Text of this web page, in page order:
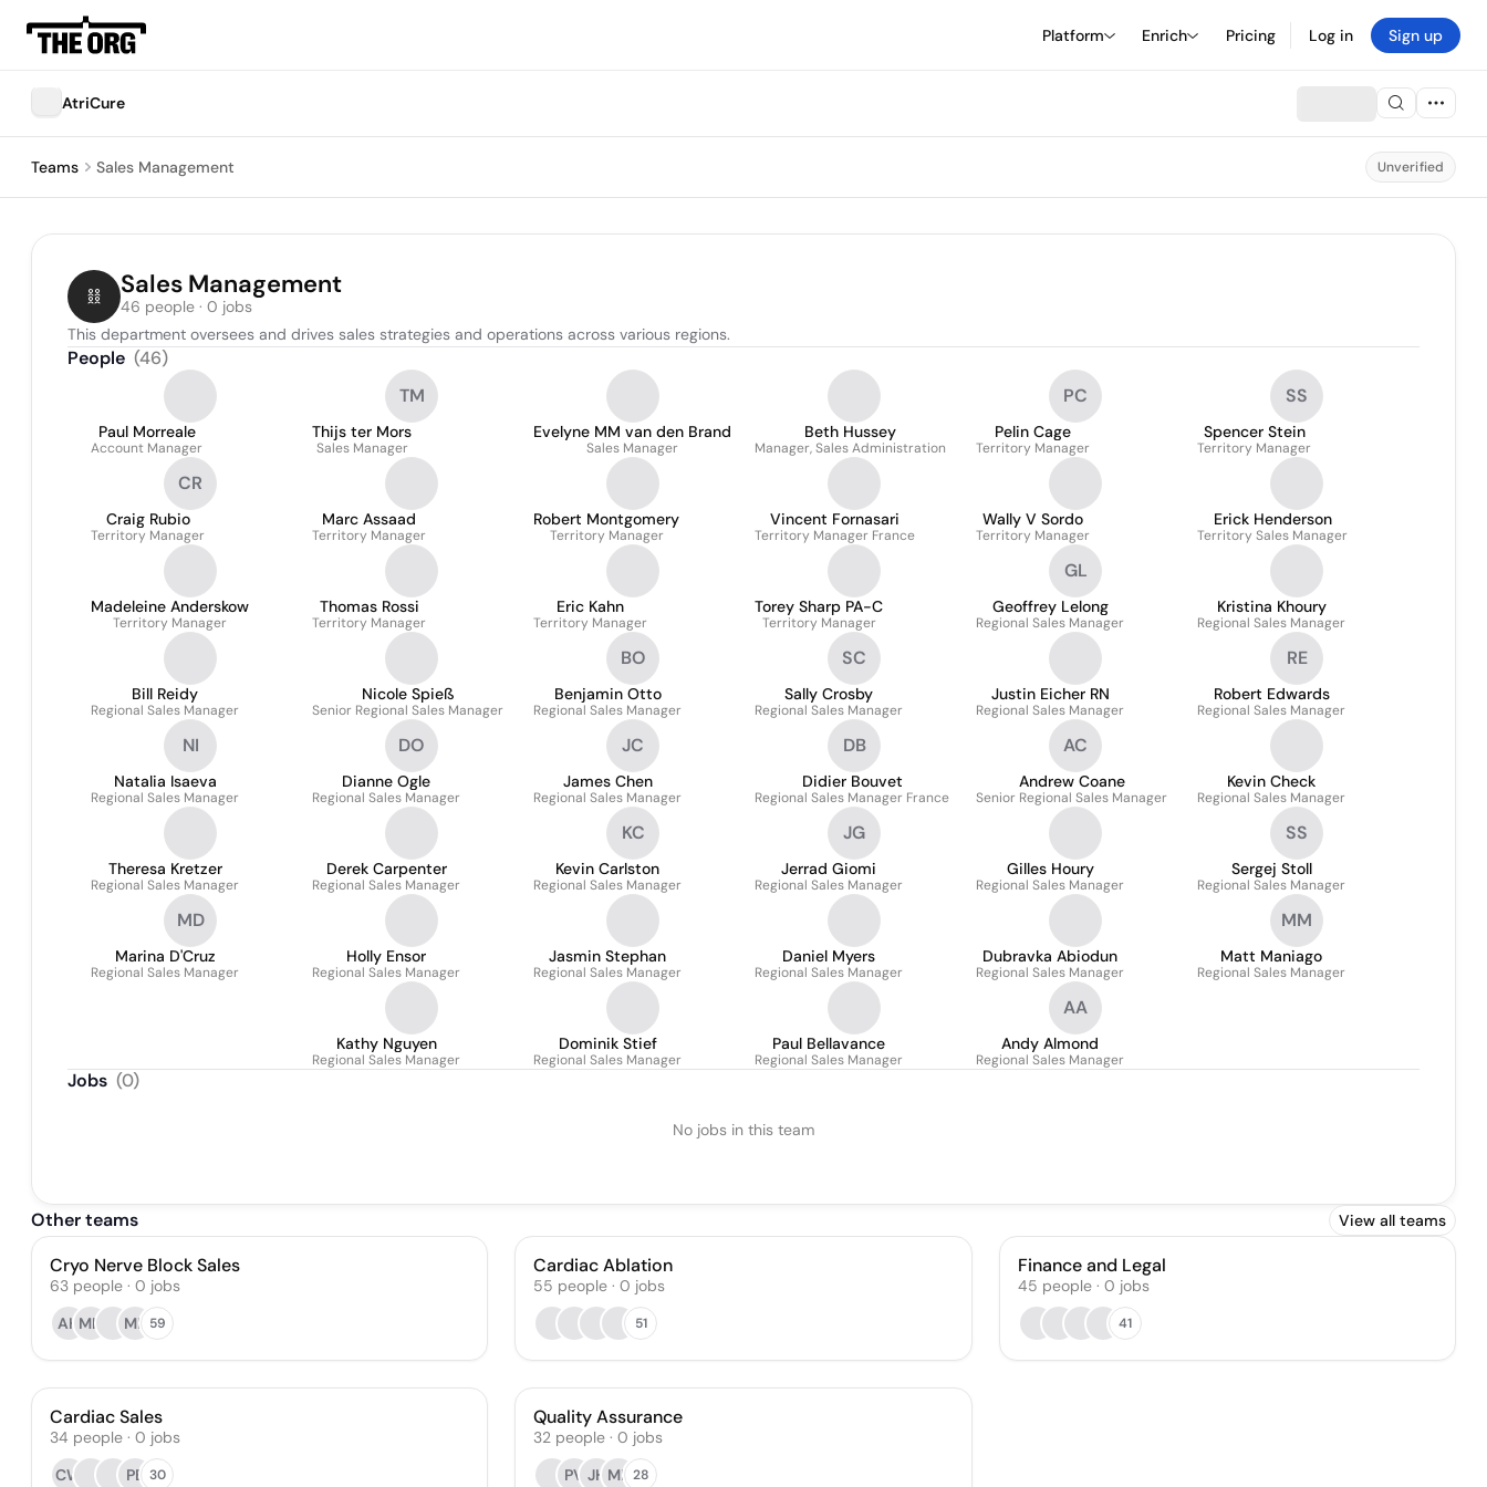
Platform Enrich Pricing Log in Sign up
AtriCure
Teams Sales Management Unverified
Sales Management
46 people · 0 jobs
This department oversees and drives sales strategies and operations across various regions.
People (46)
Paul Morreale
Account Manager
TM
Thijs ter Mors
Sales Manager
Evelyne MM van den Brand
Sales Manager
Beth Hussey
Manager, Sales Administration
PC
Pelin Cage
Territory Manager
SS
Spencer Stein
Territory Manager
CR
Craig Rubio
Territory Manager
Marc Assaad
Territory Manager
Robert Montgomery
Territory Manager
Vincent Fornasari
Territory Manager France
Wally V Sordo
Territory Manager
Erick Henderson
Territory Sales Manager
Madeleine Anderskow
Territory Manager
Thomas Rossi
Territory Manager
Eric Kahn
Territory Manager
Torey Sharp PA-C
Territory Manager
GL
Geoffrey Lelong
Regional Sales Manager
Kristina Khoury
Regional Sales Manager
Bill Reidy
Regional Sales Manager
Nicole Spieß
Senior Regional Sales Manager
BO
Benjamin Otto
Regional Sales Manager
SC
Sally Crosby
Regional Sales Manager
Justin Eicher RN
Regional Sales Manager
RE
Robert Edwards
Regional Sales Manager
NI
Natalia Isaeva
Regional Sales Manager
DO
Dianne Ogle
Regional Sales Manager
JC
James Chen
Regional Sales Manager
DB
Didier Bouvet
Regional Sales Manager France
AC
Andrew Coane
Senior Regional Sales Manager
Kevin Check
Regional Sales Manager
Theresa Kretzer
Regional Sales Manager
Derek Carpenter
Regional Sales Manager
KC
Kevin Carlston
Regional Sales Manager
JG
Jerrad Giomi
Regional Sales Manager
Gilles Houry
Regional Sales Manager
SS
Sergej Stoll
Regional Sales Manager
MD
Marina D'Cruz
Regional Sales Manager
Holly Ensor
Regional Sales Manager
Jasmin Stephan
Regional Sales Manager
Daniel Myers
Regional Sales Manager
Dubravka Abiodun
Regional Sales Manager
MM
Matt Maniago
Regional Sales Manager
Kathy Nguyen
Regional Sales Manager
Dominik Stief
Regional Sales Manager
Paul Bellavance
Regional Sales Manager
AA
Andy Almond
Regional Sales Manager
Jobs (0)
No jobs in this team
Other teams View all teams
Cryo Nerve Block Sales
63 people · 0 jobs
AH MH MP 59
Cardiac Ablation
55 people · 0 jobs
51
Finance and Legal
45 people· 0 jobs
41
Cardiac Sales
34 people · 0 jobs
CW
PB 30
Quality Assurance
32 people · 0 jobs
PV JH ML 28